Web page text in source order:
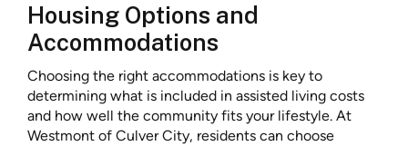
Housing Options and
Accommodations
Choosing the right accommodations is key to
determining what is included in assisted living costs
and how well the community fits your lifestyle. At
Westmont of Culver City, residents can choose